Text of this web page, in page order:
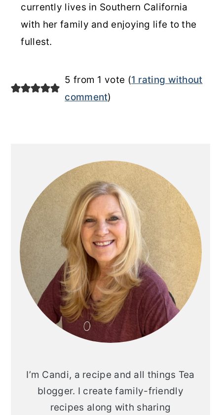
currently lives in Southern California
with her family and enjoying life to the
fullest.
5 from 1 vote (1 rating without
comment)
Sidebar
I’m Candi, a recipe and all things Tea
blogger. I create family-friendly
recipes along with sharing